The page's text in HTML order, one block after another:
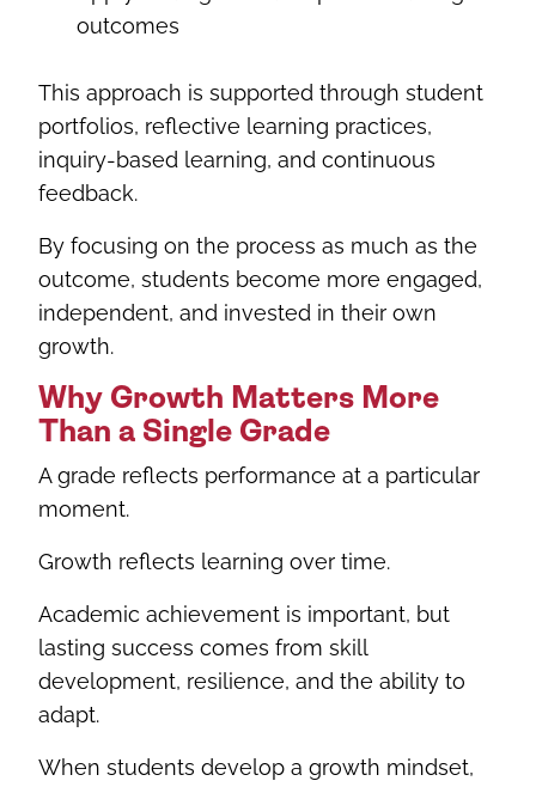
outcomes
This approach is supported through student
portfolios, reflective learning practices,
inquiry-based learning, and continuous
feedback.
By focusing on the process as much as the
outcome, students become more engaged,
independent, and invested in their own
growth.
Why Growth Matters More
Than a Single Grade
A grade reflects performance at a particular
moment.
Growth reflects learning over time.
Academic achievement is important, but
lasting success comes from skill
development, resilience, and the ability to
adapt.
When students develop a growth mindset,